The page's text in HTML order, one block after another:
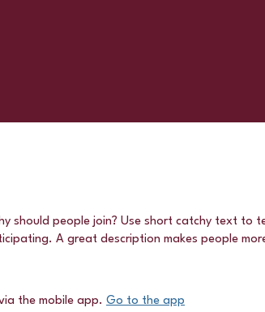
should people join? Use short catchy text to
A great description makes people
the mobile app. Go to the app